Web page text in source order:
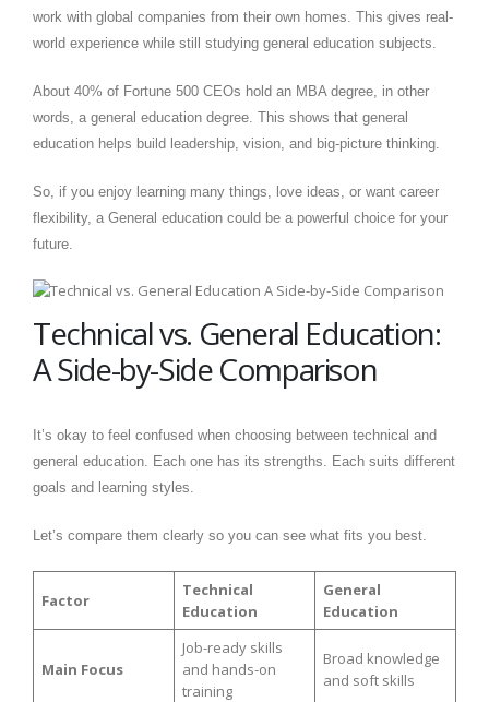
work with global companies from their own homes. This gives real-
world experience while still studying general education subjects.
About 40% of Fortune 500 CEOs hold an MBA degree, in other
words, a general education degree. This shows that general
education helps build leadership, vision, and big-picture thinking.
So, if you enjoy learning many things, love ideas, or want career
flexibility, a General education could be a powerful choice for your
future.
Technical vs. General Education:
A Side-by-Side Comparison
It’s okay to feel confused when choosing between technical and
general education. Each one has its strengths. Each suits different
goals and learning styles.
Let’s compare them clearly so you can see what fits you best.
Factor
Technical
Education
General
Education
Main Focus
Job-ready skills
and hands-on
training
Broad knowledge
and soft skills